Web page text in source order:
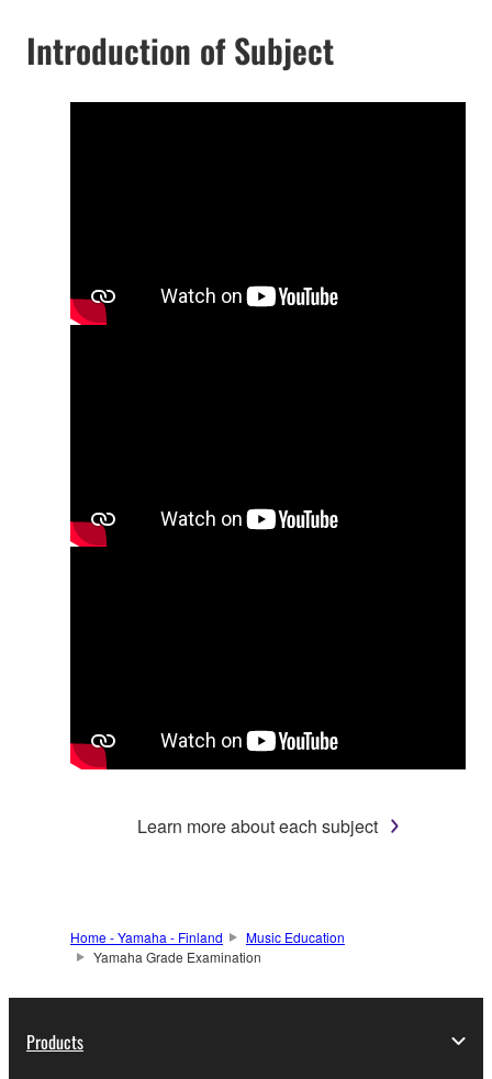
Introduction of Subject
Learn more about each subject
Home - Yamaha - Finland
Music Education
Yamaha Grade Examination
Products